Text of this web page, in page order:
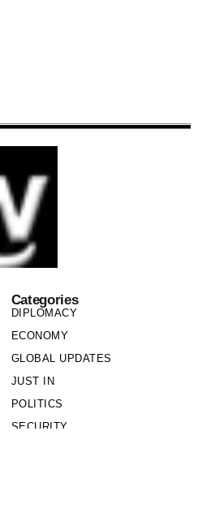
Categories
DIPLOMACY
ECONOMY
GLOBAL UPDATES
JUST IN
POLITICS
SECURITY